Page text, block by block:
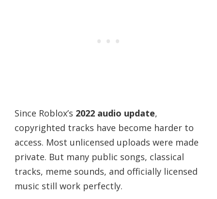
Since Roblox’s 2022 audio update,
copyrighted tracks have become harder to
access. Most unlicensed uploads were made
private. But many public songs, classical
tracks, meme sounds, and officially licensed
music still work perfectly.